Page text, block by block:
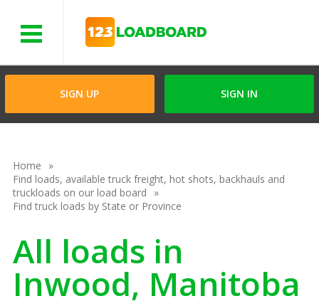
SIGN UP SIGN IN
Home
Find loads, available truck freight, hot shots, backhauls and
truckloads on our load board
Find truck loads by State or Province
All loads in
Inwood, Manitoba